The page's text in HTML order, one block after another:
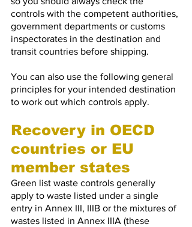
controls with the competent authorities,
government departments or customs
inspectorates in the destination and
transit countries before shipping.
You can also use the following general
principles for your intended destination
to work out which controls apply.
Recovery in OECD
countries or EU
member states
Green list waste controls generally
apply to waste listed under a single
entry in Annex III, IIIB or the mixtures of
wastes listed in Annex IIIA (these